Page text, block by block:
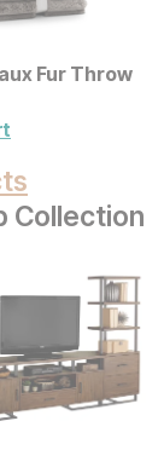
Fur Throw
Collection